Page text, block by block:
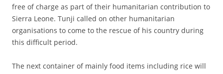
free of charge as part of their humanitarian contribution to
Sierra Leone. Tunji called on other humanitarian
organisations to come to the rescue of his country during
this difficult period.
The next container of mainly food items including rice will